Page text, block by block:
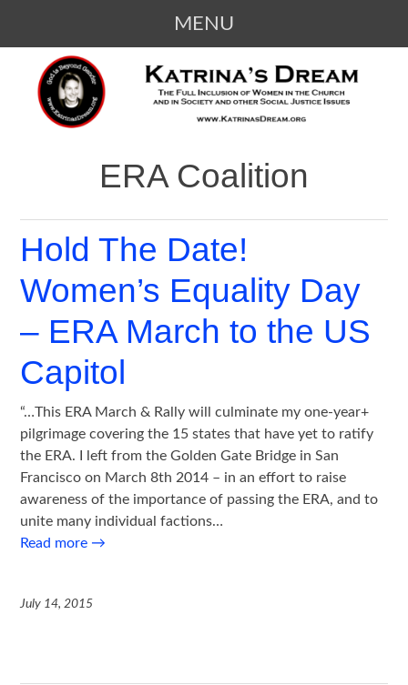
MENU
CONTENT
KATRINA'S DREAM
The Full Inclusion of Women in the
Church and in Society
ERA Coalition
Hold The Date!
Women’s Equality Day
– ERA March to the US
Capitol
“…This ERA March & Rally will culminate my one-year+
pilgrimage covering the 15 states that have yet to ratify
the ERA. I left from the Golden Gate Bridge in San
Francisco on March 8th 2014 – in an effort to raise
awareness of the importance of passing the ERA, and to
unite many individual factions…
Read more →
July 14, 2015